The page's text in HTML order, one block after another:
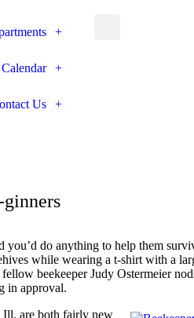
Us
you’d do anything to help them
while wearing a t-shirt with a
beekeeper Judy Ostermeier
in approval.
Ill. are both fairly new